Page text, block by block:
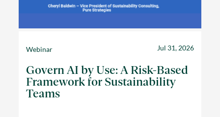
Webinar Jul 31, 2026
Govern AI by Use: A Risk-Based
Framework for Sustainability
Teams